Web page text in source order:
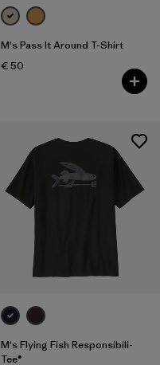
M's Pass It Around T-Shirt
€ 50
M's Flying Fish Responsibili-
Tee®